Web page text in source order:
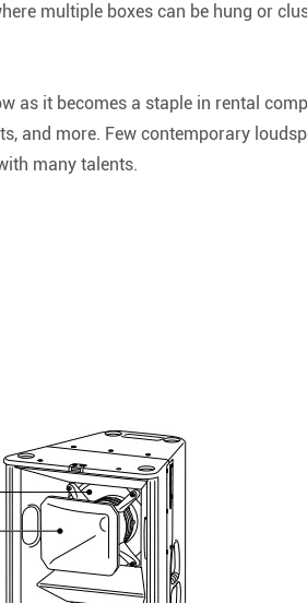
multiple boxes can be hung or
as it becomes a staple in rental
and more. Few contemporary
many talents.